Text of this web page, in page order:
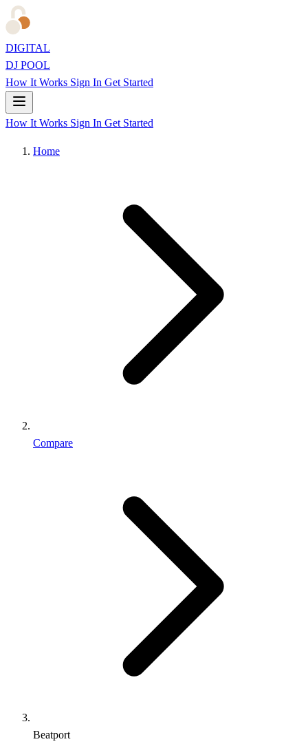
DIGITAL
DJ POOL
How It Works Sign In Get Started
How It Works Sign In Get Started
Home
Compare
Beatport